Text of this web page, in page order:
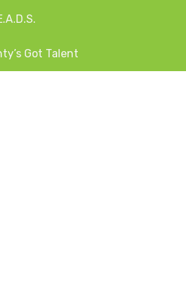
Got Talent